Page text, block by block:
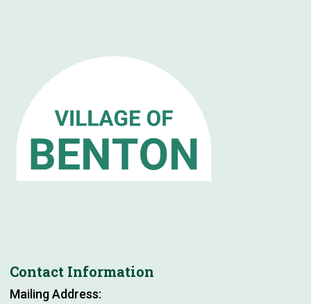
Contact Information
Mailing Address: